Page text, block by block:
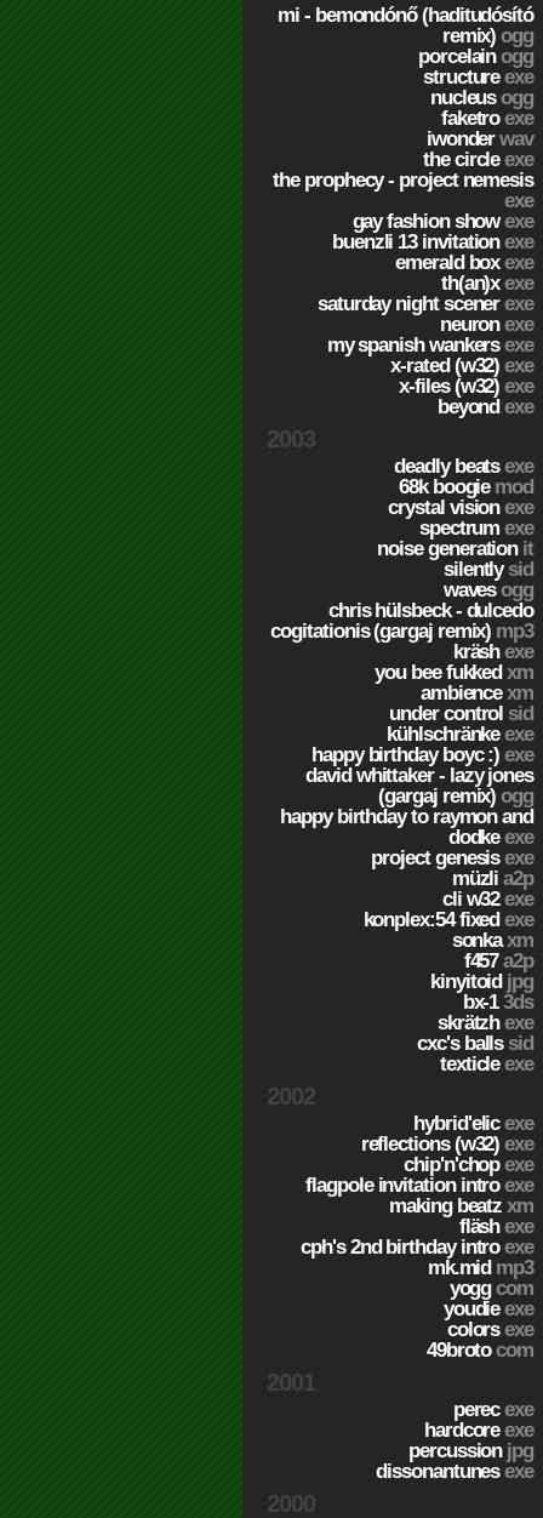
mi - bemondónő (haditudósító
remix)ogg
porcelainogg
structureexe
nucleusogg
faketroexe
iwonderwav
the circleexe
the prophecy - project nemesis
exe
gay fashion showexe
buenzli 13 invitationexe
emerald boxexe
th(an)xexe
saturday night scenerexe
neuronexe
my spanish wankersexe
x-rated (w32)exe
x-files (w32)exe
beyondexe
2003
deadly beatsexe
68k boogie mod
crystal visionexe
spectrumexe
noise generation it
silentlysid
wavesogg
chris hülsbeck - dulcedo
cogitationis (gargaj remix) mp3
kräshexe
you bee fukkedxm
ambiencexm
under control sid
kühlschränkeexe
happy birthday boyc :)exe
david whittaker - lazy jones
(gargaj remix)ogg
happy birthday to raymon and
dodkeexe
project genesisexe
müzlia2p
cli w32exe
konplex:54 fixedexe
sonkaxm
f457a2p
kinyitoid jpg
bx-13ds
skrätzhexe
cxc's balls sid
texticleexe
2002
hybrid'elicexe
reflections (w32)exe
chip'n'chopexe
flagpole invitation introexe
making beatzxm
fläshexe
cph's 2nd birthday introexe
mk.mid mp3
yoggcom
youdieexe
colorsexe
49brotocom
2001
perecexe
hardcoreexe
percussion jpg
dissonantunesexe
2000